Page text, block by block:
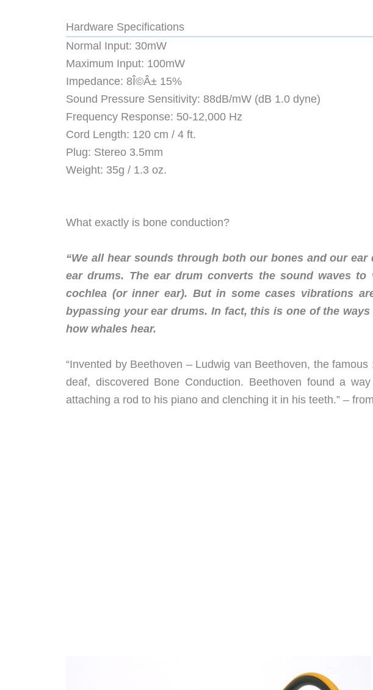
Hardware Specifications
Normal Input: 30mW
Maximum Input: 100mW
Impedance: 8Î©Â± 15%
Sound Pressure Sensitivity: 88dB/mW (dB 1.0 dyne)
Frequency Response: 50-12,000 Hz
Cord Length: 120 cm / 4 ft.
Plug: Stereo 3.5mm
Weight: 35g / 1.3 oz.
What exactly is bone conduction?
“We all hear sounds through both our bones and our
ear drums. The ear drum converts the sound waves
cochlea (or inner ear). But in some cases vibrations
bypassing your ear drums. In fact, this is one of the
how whales hear.
“Invented by Beethoven – Ludwig van Beethoven, the
deaf, discovered Bone Conduction. Beethoven found a
attaching a rod to his piano and clenching it in his teeth.” –